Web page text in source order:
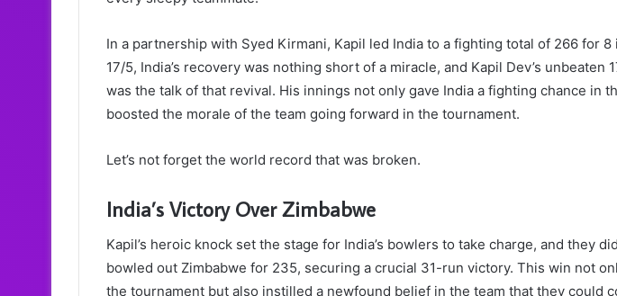
In a partnership with Syed Kirmani, Kapil led India to a fighting total of 266 for 8
17/5, India’s recovery was nothing short of a miracle, and Kapil Dev’s unbeaten
was the talk of that revival. His innings not only gave India a fighting chance in
boosted the morale of the team going forward in the tournament.
Let’s not forget the world record that was broken.
India’s Victory Over Zimbabwe
Kapil’s heroic knock set the stage for India’s bowlers to take charge, and they
bowled out Zimbabwe for 235, securing a crucial 31-run victory. This win not
the tournament but also instilled a newfound belief in the team that they could